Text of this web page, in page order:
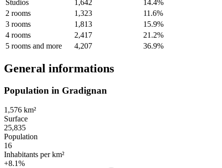
Studios 1,642
14.4%
2 rooms
1,323
11.6%
3 rooms
1,813
15.9%
4 rooms
2,417
21.2%
5 rooms and more
4,207 36.9%
General informations
Population in Gradignan
1,576 km²
Surface
25,835
Population
16
Inhabitants per km²
+8.1%